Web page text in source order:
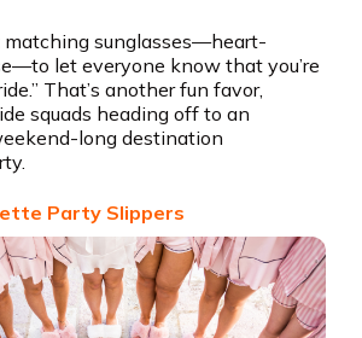
matching sunglasses—heart-
let everyone know that you’re
That’s another fun favor,
squads heading off to an
long destination
Party Slippers